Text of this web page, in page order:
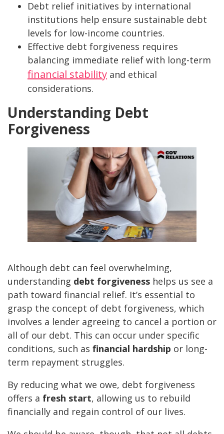
Debt relief initiatives by international
institutions help ensure sustainable debt
levels for low-income countries.
Effective debt forgiveness requires
balancing immediate relief with long-term
financial stability and ethical
considerations.
Understanding Debt
Forgiveness
Although debt can feel overwhelming,
understanding debt forgiveness helps us see a
path toward financial relief. It’s essential to
grasp the concept of debt forgiveness, which
involves a lender agreeing to cancel a portion or
all of our debt. This can occur under specific
conditions, such as financial hardship or long-
term repayment struggles.
By reducing what we owe, debt forgiveness
offers a fresh start, allowing us to rebuild
financially and regain control of our lives.